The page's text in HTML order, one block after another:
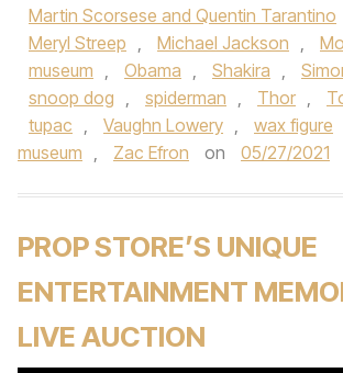
Martin Scorsese and Quentin Tarantino
Meryl Streep , Michael Jackson ,
museum , Obama , Shakira ,
snoop dog , spiderman , Thor ,
tupac , Vaughn Lowery , wax figure
museum , Zac Efron on 05/27/2021
PROP STORE’S UNIQUE
ENTERTAINMENT
LIVE AUCTION